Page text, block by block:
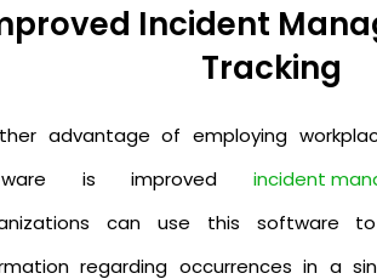
Incident
Tracking
advantage of employing
is improved incident
can use this software
regarding occurrences in a